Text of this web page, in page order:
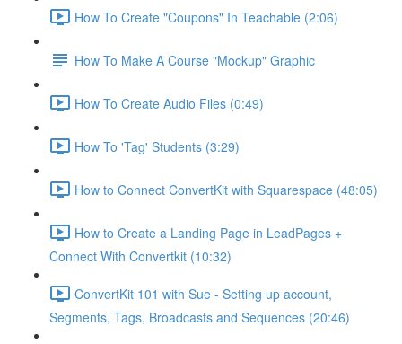
How To Create "Coupons" In Teachable (2:06)
How To Make A Course "Mockup" Graphic
How To Create Audio Files (0:49)
How To 'Tag' Students (3:29)
How to Connect ConvertKit with Squarespace (48:05)
How to Create a Landing Page in LeadPages +
Connect With Convertkit (10:32)
ConvertKit 101 with Sue - Setting up account,
Segments, Tags, Broadcasts and Sequences (20:46)